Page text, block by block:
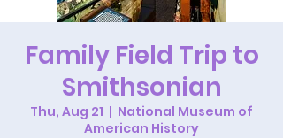
Family Field Trip to
Smithsonian
Thu, Aug 21
  |
National Museum of
American History